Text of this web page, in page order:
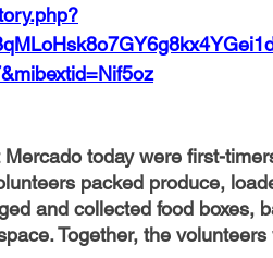
today were first-
packed produce,
and collected food boxes,
Together, the